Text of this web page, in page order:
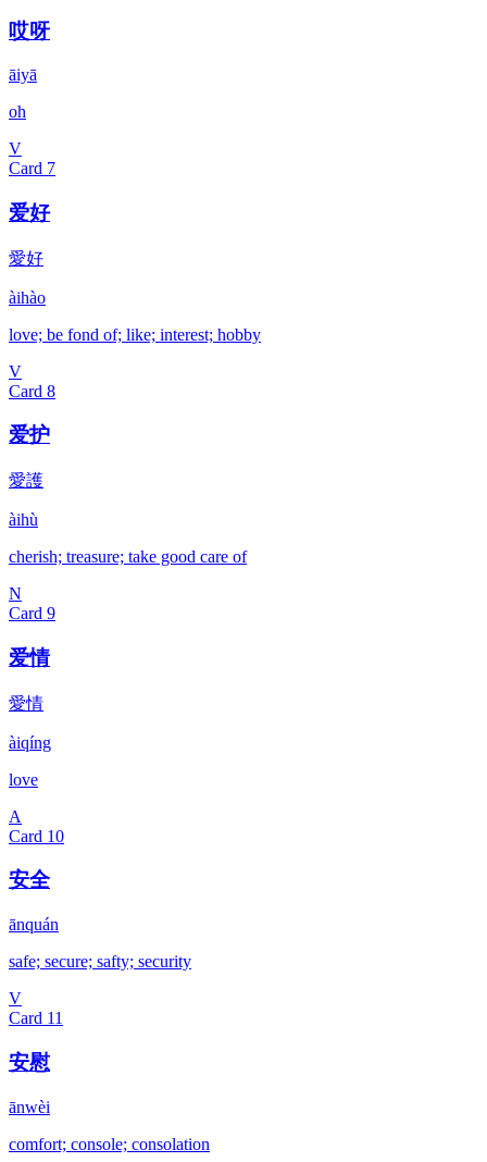
哎呀
āiyā
oh
V
Card 7
爱好
愛好
àihào
love; be fond of; like; interest; hobby
V
Card 8
爱护
愛護
àihù
cherish; treasure; take good care of
N
Card 9
爱情
愛情
àiqíng
love
A
Card 10
安全
ānquán
safe; secure; safty; security
V
Card 11
安慰
ānwèi
comfort; console; consolation